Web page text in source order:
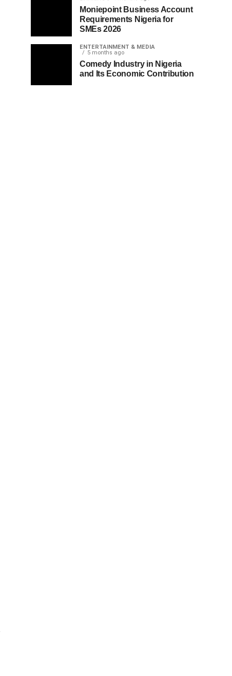
Moniepoint Business Account
Requirements Nigeria for
SMEs 2026
ENTERTAINMENT & MEDIA
5 months ago
Comedy Industry in Nigeria
and Its Economic Contribution